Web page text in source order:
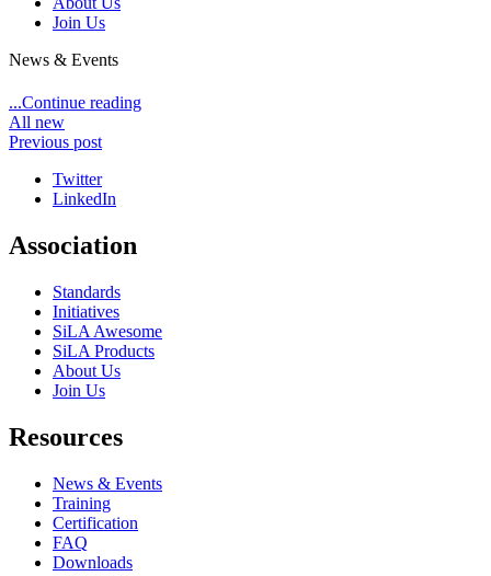
Join Us
News & Events
...Continue reading
All new
Previous post
Twitter
LinkedIn
Association
Standards
Initiatives
SiLA Awesome
SiLA Products
About Us
Join Us
Resources
News & Events
Training
Certification
FAQ
Downloads